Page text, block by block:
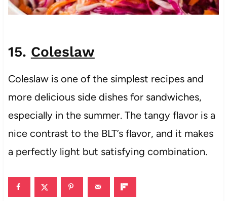
15. Coleslaw
Coleslaw is one of the simplest recipes and
more delicious side dishes for sandwiches,
especially in the summer. The tangy flavor is a
nice contrast to the BLT’s flavor, and it makes
a perfectly light but satisfying combination.